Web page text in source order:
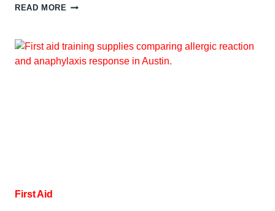
READ MORE BLOODBORNE
REQUIREMENTS:
AUSTIN
GUIDE
First Aid